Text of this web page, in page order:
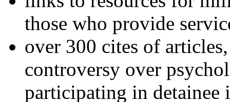
those who provide
over 300 cites of
controversy over
participating in detainee